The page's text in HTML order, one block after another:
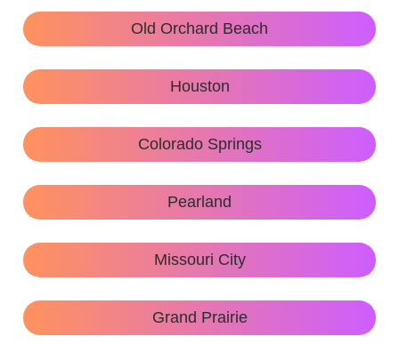
Old Orchard Beach
Houston
Colorado Springs
Pearland
Missouri City
Grand Prairie